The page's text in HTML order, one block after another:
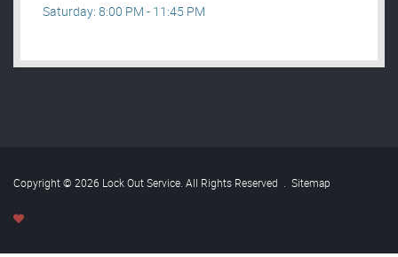
Saturday: 8:00 PM - 11:45 PM
Copyright © 2026 Lock Out Service. All Rights Reserved . Sitemap